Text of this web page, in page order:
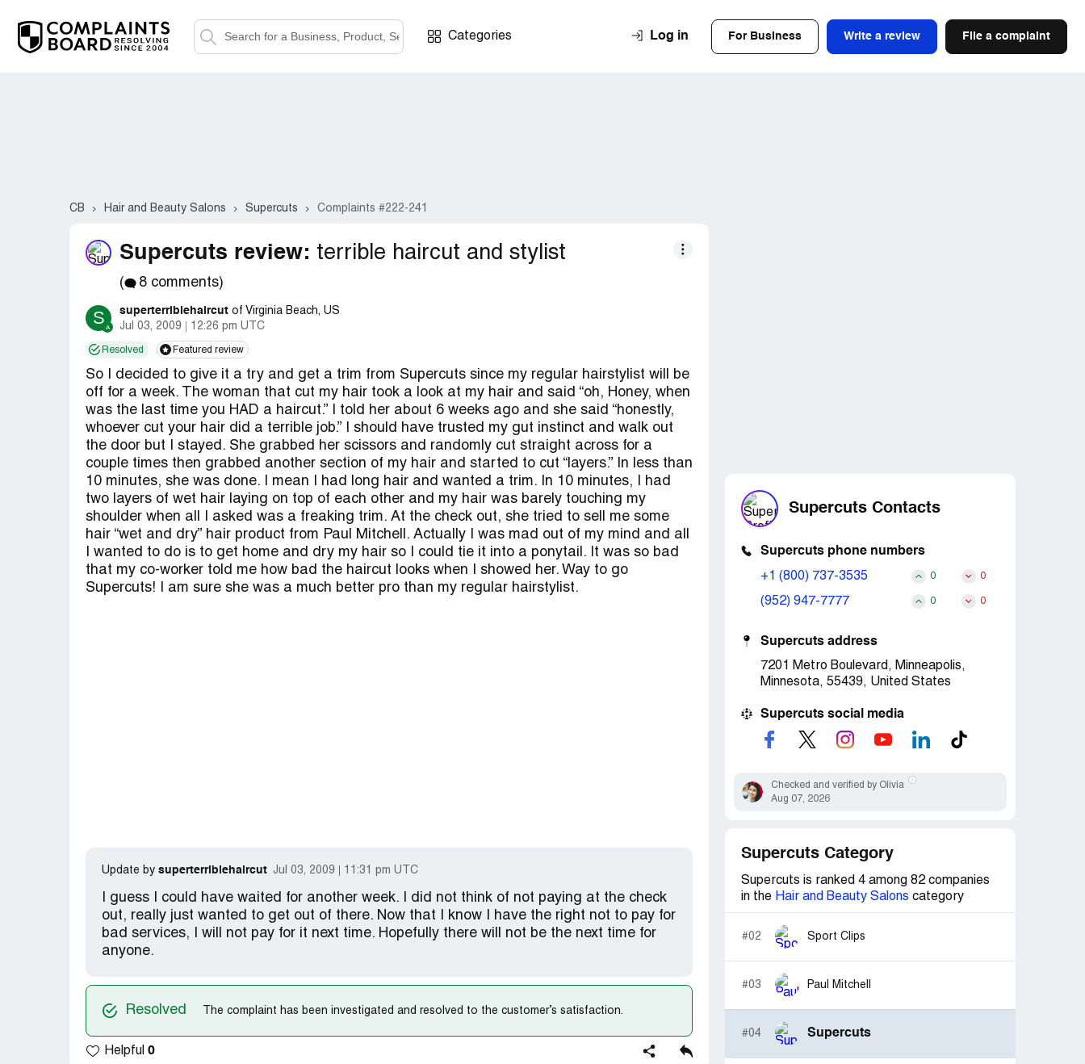
Categories Log in For Business Write a review File a complaint
CB Hair and Beauty Salons Supercuts Complaints #222-241
Supercuts review: terrible haircut and stylist
( 8 comments)
S superterriblehaircut of Virginia Beach, US
Jul 03, 2009
12:26 pm UTC
Resolved Featured review
So I decided to give it a try and get a trim from Supercuts since my regular hairstylist will be
off for a week. The woman that cut my hair took a look at my hair and said “oh, Honey, when
was the last time you HAD a haircut.” I told her about 6 weeks ago and she said “honestly,
whoever cut your hair did a terrible job.” I should have trusted my gut instinct and walk out
the door but I stayed. She grabbed her scissors and randomly cut straight across for a
couple times then grabbed another section of my hair and started to cut “layers.” In less than
10 minutes, she was done. I mean I had long hair and wanted a trim. In 10 minutes, I had
two layers of wet hair laying on top of each other and my hair was barely touching my
shoulder when all I asked was a freaking trim. At the check out, she tried to sell me some
hair “wet and dry” hair product from Paul Mitchell. Actually I was mad out of my mind and all
I wanted to do is to get home and dry my hair so I could tie it into a ponytail. It was so bad
that my co-worker told me how bad the haircut looks when I showed her. Way to go
Supercuts! I am sure she was a much better pro than my regular hairstylist.
Update by superterriblehaircut Jul 03, 2009 11:31 pm UTC
I guess I could have waited for another week. I did not think of not paying at the check
out, really just wanted to get out of there. Now that I know I have the right not to pay for
bad services, I will not pay for it next time. Hopefully there will not be the next time for
anyone.
Resolved The complaint has been investigated and resolved to the customer’s satisfaction.
Helpful 0
Supercuts Contacts
Supercuts phone numbers
+1 (800) 737-3535 0 0
(952) 947-7777 0 0
Supercuts address
7201 Metro Boulevard, Minneapolis,
Minnesota, 55439, United States
Supercuts social media
Checked and verified by Olivia
Aug 07, 2026
Supercuts Category
Supercuts is ranked 4 among 82 companies
in the Hair and Beauty Salons category
#02 Sport Clips
#03 Paul Mitchell
#04 Supercuts